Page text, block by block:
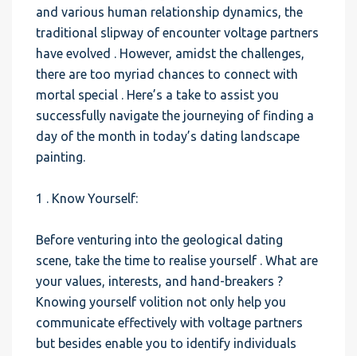
and various human relationship dynamics, the
traditional slipway of encounter voltage partners
have evolved . However, amidst the challenges,
there are too myriad chances to connect with
mortal special . Here’s a take to assist you
successfully navigate the journeying of finding a
day of the month in today’s dating landscape
painting.
1 . Know Yourself:
Before venturing into the geological dating
scene, take the time to realise yourself . What are
your values, interests, and hand-breakers ?
Knowing yourself volition not only help you
communicate effectively with voltage partners
but besides enable you to identify individuals